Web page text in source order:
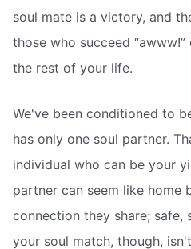
soul mate is a victory, and
those who succeed
the rest of your life.
We've been conditioned to
has only one soul partner.
individual who can be your
partner can seem like home
connection they share; safe,
your soul match, though,